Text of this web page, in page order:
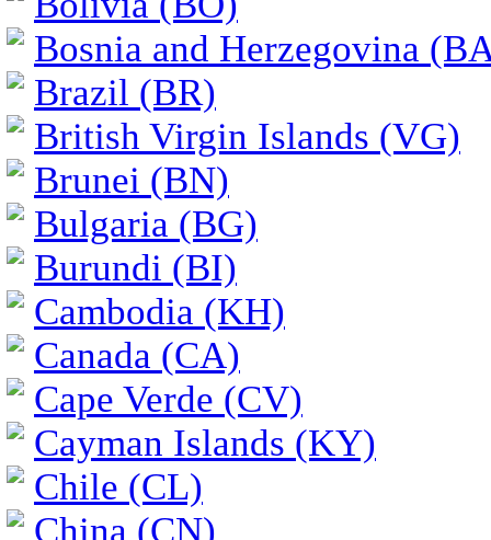
Bosnia and Herzegovina
Brazil (BR)
British Virgin Islands (VG)
Brunei (BN)
Bulgaria (BG)
Burundi (BI)
Cambodia (KH)
Canada (CA)
Cape Verde (CV)
Cayman Islands (KY)
Chile (CL)
China (CN)